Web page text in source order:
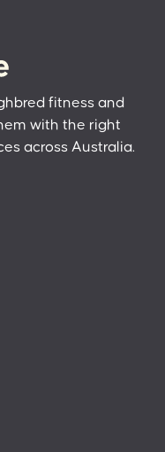
fitness and
with the right
across Australia.